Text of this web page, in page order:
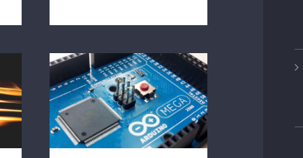
Choosing The Best
Light Bulb